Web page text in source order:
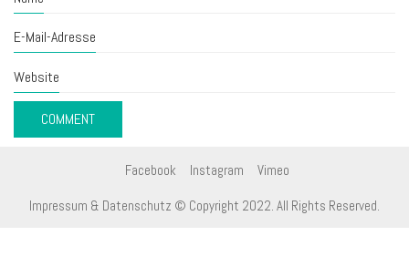
E-Mail-Adresse
Website
Facebook Instagram Vimeo
Impressum & Datenschutz © Copyright 2022. All Rights Reserved.